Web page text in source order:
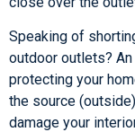
Speaking of
outdoor outlets?
protecting your
the source
damage your